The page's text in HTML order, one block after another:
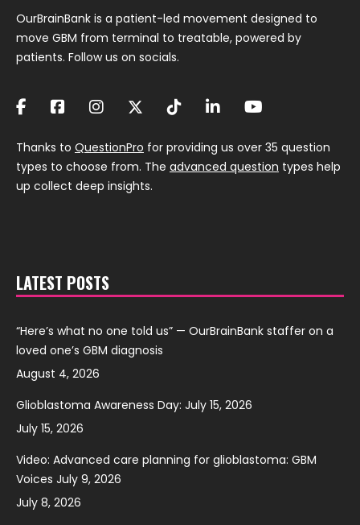
OurBrainBank is a patient-led movement designed to
move GBM from terminal to treatable, powered by
patients. Follow us on socials.
Thanks to QuestionPro for providing us over 35 question
types to choose from. The advanced question types help
up collect deep insights.
LATEST POSTS
“Here’s what no one told us” — OurBrainBank staffer on a
loved one’s GBM diagnosis
August 4, 2026
Glioblastoma Awareness Day: July 15, 2026
July 15, 2026
Video: Advanced care planning for glioblastoma: GBM
Voices July 9, 2026
July 8, 2026